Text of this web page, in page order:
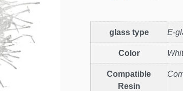
glass type E-
Color
Compatible
Resin